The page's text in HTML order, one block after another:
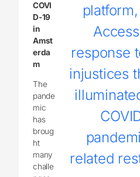
response
injustices
related
COVI
D-19
in
Amst
erda
m
The
pande
mic
has
broug
ht
many
challe